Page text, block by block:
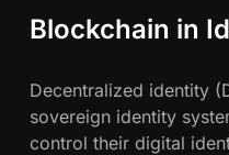
Blockchain in
Decentralized identity
sovereign identity
control their digital